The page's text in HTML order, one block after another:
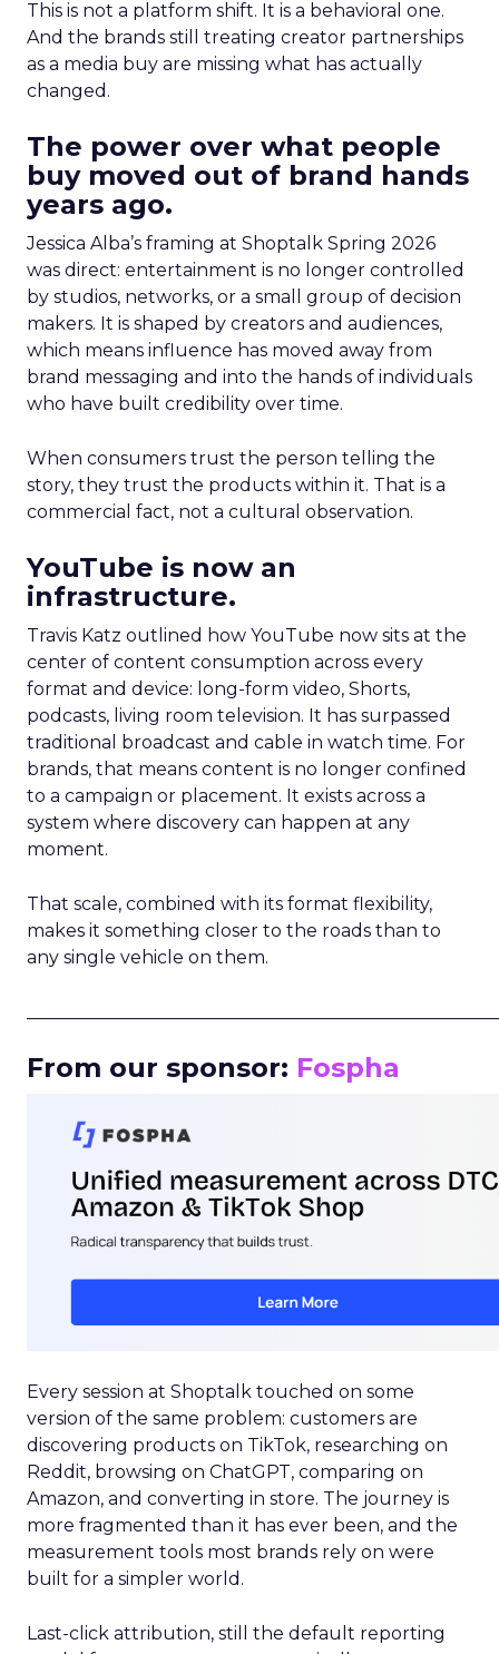
This is not a platform shift. It is a behavioral one.
And the brands still treating creator partnerships
as a media buy are missing what has actually
changed.
The power over what people
buy moved out of brand hands
years ago.
Jessica Alba’s framing at Shoptalk Spring 2026
was direct: entertainment is no longer controlled
by studios, networks, or a small group of decision
makers. It is shaped by creators and audiences,
which means influence has moved away from
brand messaging and into the hands of individuals
who have built credibility over time.
When consumers trust the person telling the
story, they trust the products within it. That is a
commercial fact, not a cultural observation.
YouTube is now an
infrastructure.
Travis Katz outlined how YouTube now sits at the
center of content consumption across every
format and device: long-form video, Shorts,
podcasts, living room television. It has surpassed
traditional broadcast and cable in watch time. For
brands, that means content is no longer confined
to a campaign or placement. It exists across a
system where discovery can happen at any
moment.
That scale, combined with its format flexibility,
makes it something closer to the roads than to
any single vehicle on them.
From our sponsor: Fospha
Every session at Shoptalk touched on some
version of the same problem: customers are
discovering products on TikTok, researching on
Reddit, browsing on ChatGPT, comparing on
Amazon, and converting in store. The journey is
more fragmented than it has ever been, and the
measurement tools most brands rely on were
built for a simpler world.
Last-click attribution, still the default reporting